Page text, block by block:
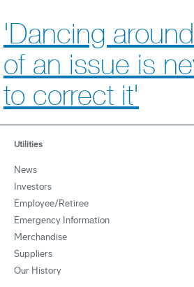
'Dancing
of an issue is
to correct it'
Utilities
News
Investors
Employee/Retiree
Emergency Information
Merchandise
Suppliers
Our History